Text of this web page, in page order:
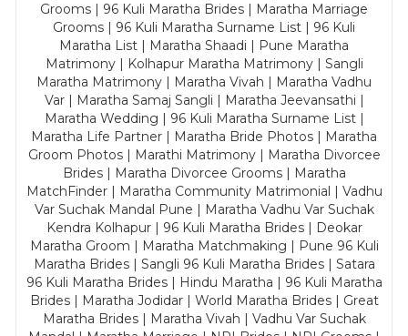
Grooms | 96 Kuli Maratha Brides | Maratha Marriage
Grooms | 96 Kuli Maratha Surname List | 96 Kuli
Maratha List | Maratha Shaadi | Pune Maratha
Matrimony | Kolhapur Maratha Matrimony | Sangli
Maratha Matrimony | Maratha Vivah | Maratha Vadhu
Var | Maratha Samaj Sangli | Maratha Jeevansathi |
Maratha Wedding | 96 Kuli Maratha Surname List |
Maratha Life Partner | Maratha Bride Photos | Maratha
Groom Photos | Marathi Matrimony | Maratha Divorcee
Brides | Maratha Divorcee Grooms | Maratha
MatchFinder | Maratha Community Matrimonial | Vadhu
Var Suchak Mandal Pune | Maratha Vadhu Var Suchak
Kendra Kolhapur | 96 Kuli Maratha Brides | Deokar
Maratha Groom | Maratha Matchmaking | Pune 96 Kuli
Maratha Brides | Sangli 96 Kuli Maratha Brides | Satara
96 Kuli Maratha Brides | Hindu Maratha | 96 Kuli Maratha
Brides | Maratha Jodidar | World Maratha Brides | Great
Maratha Brides | Maratha Vivah | Vadhu Var Suchak